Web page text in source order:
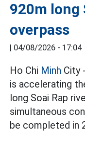
920m long
overpass
04/08/2026 - 17:04
Ho Chi Minh City
is accelerating
long Soai Rap
simultaneous
be completed in